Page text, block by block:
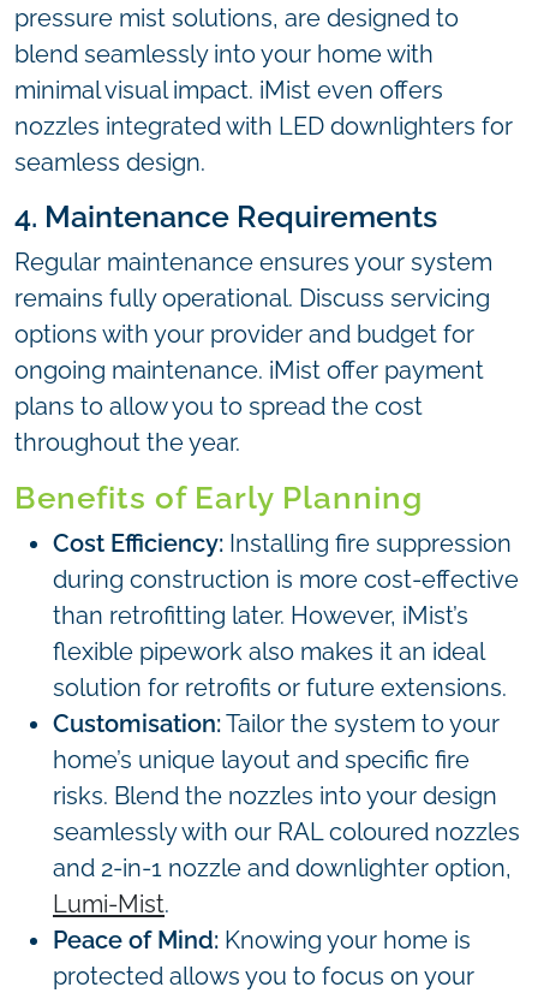
pressure mist solutions, are designed to
blend seamlessly into your home with
minimal visual impact. iMist even offers
nozzles integrated with LED downlighters for
seamless design.
4. Maintenance Requirements
Regular maintenance ensures your system
remains fully operational. Discuss servicing
options with your provider and budget for
ongoing maintenance. iMist offer payment
plans to allow you to spread the cost
throughout the year.
Benefits of Early Planning
Cost Efficiency: Installing fire suppression
during construction is more cost-effective
than retrofitting later. However, iMist’s
flexible pipework also makes it an ideal
solution for retrofits or future extensions.
Customisation:Tailor the system to your
home’s unique layout and specific fire
risks. Blend the nozzles into your design
seamlessly with our RAL coloured nozzles
and 2-in-1 nozzle and downlighter option,
Lumi-Mist.
Peace of Mind: Knowing your home is
protected allows you to focus on your